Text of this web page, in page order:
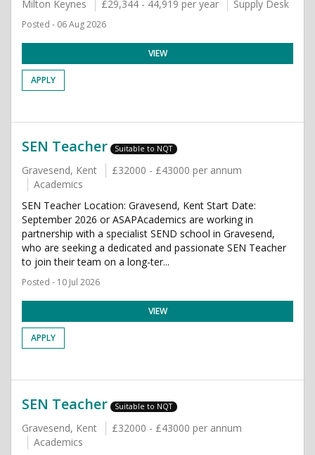
Milton Keynes £29,344 - 44,919 per year Supply Desk
Posted - 06 Aug 2026
VIEW
APPLY
SEN Teacher Suitable to NQT
Gravesend, Kent
£32000 - £43000 per annum
Academics
SEN Teacher Location: Gravesend, Kent Start Date:
September 2026 or ASAPAcademics are working in
partnership with a specialist SEND school in Gravesend,
who are seeking a dedicated and passionate SEN Teacher
to join their team on a long-ter...
Posted - 10 Jul 2026
VIEW
APPLY
SEN Teacher Suitable to NQT
Gravesend, Kent
£32000 - £43000 per annum
Academics